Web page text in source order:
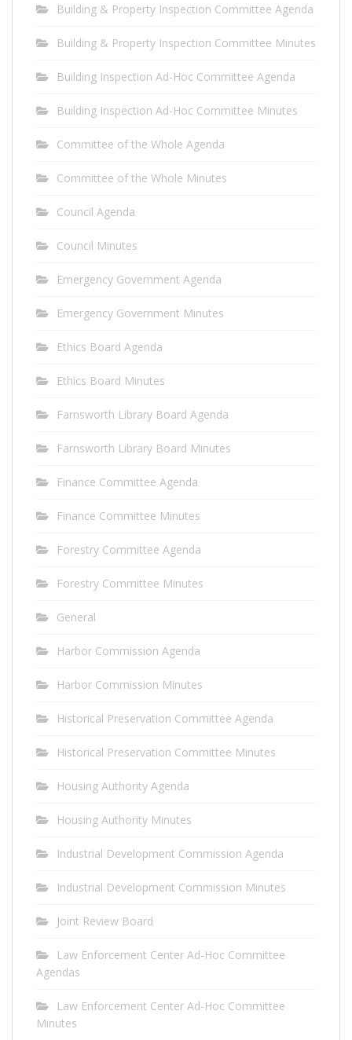
Building & Property Inspection Committee Agenda
Building & Property Inspection Committee Minutes
Building Inspection Ad-Hoc Committee Agenda
Building Inspection Ad-Hoc Committee Minutes
Committee of the Whole Agenda
Committee of the Whole Minutes
Council Agenda
Council Minutes
Emergency Government Agenda
Emergency Government Minutes
Ethics Board Agenda
Ethics Board Minutes
Farnsworth Library Board Agenda
Farnsworth Library Board Minutes
Finance Committee Agenda
Finance Committee Minutes
Forestry Committee Agenda
Forestry Committee Minutes
General
Harbor Commission Agenda
Harbor Commission Minutes
Historical Preservation Committee Agenda
Historical Preservation Committee Minutes
Housing Authority Agenda
Housing Authority Minutes
Industrial Development Commission Agenda
Industrial Development Commission Minutes
Joint Review Board
Law Enforcement Center Ad-Hoc Committee
Agendas
Law Enforcement Center Ad-Hoc Committee
Minutes